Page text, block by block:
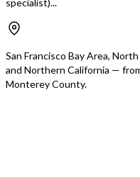
Investment Potential •
monthly income with room
Zoned for potential
• Rare opportunity to own
thriving business and
estate in a high-demand area
San Francisco Bay Area,
and Northern California —
Monterey County.